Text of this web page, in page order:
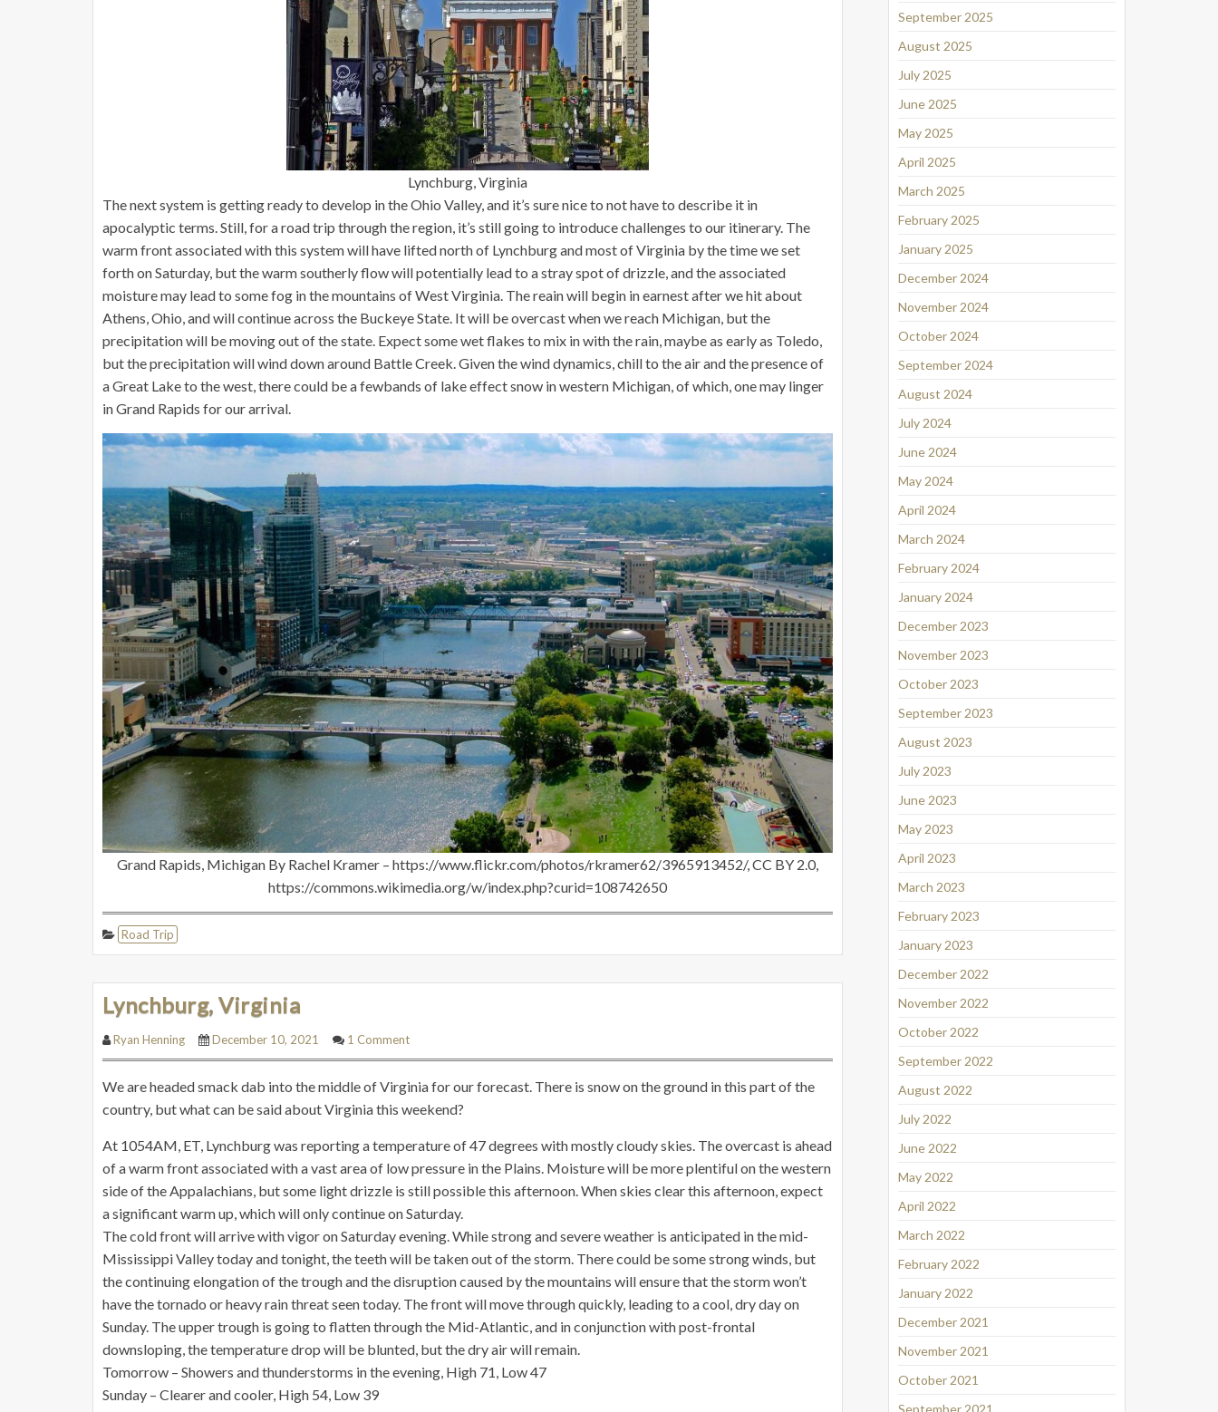
Lynchburg, Virginia
The next system is getting ready to develop in the Ohio Valley, and it’s sure nice to not have to describe it in
apocalyptic terms. Still, for a road trip through the region, it’s still going to introduce challenges to our itinerary. The
warm front associated with this system will have lifted north of Lynchburg and most of Virginia by the time we set
forth on Saturday, but the warm southerly flow will potentially lead to a stray spot of drizzle, and the associated
moisture may lead to some fog in the mountains of West Virginia. The reain will begin in earnest after we hit about
Athens, Ohio, and will continue across the Buckeye State. It will be overcast when we reach Michigan, but the
precipitation will be moving out of the state. Expect some wet flakes to mix in with the rain, maybe as early as Toledo,
but the precipitation will wind down around Battle Creek. Given the wind dynamics, chill to the air and the presence of
a Great Lake to the west, there could be a fewbands of lake effect snow in western Michigan, of which, one may linger
in Grand Rapids for our arrival.
Grand Rapids, Michigan By Rachel Kramer – https://www.flickr.com/photos/rkramer62/3965913452/, CC BY 2.0,
https://commons.wikimedia.org/w/index.php?curid=108742650
Road Trip
Lynchburg, Virginia
Ryan Henning December 10, 2021 1 Comment
We are headed smack dab into the middle of Virginia for our forecast. There is snow on the ground in this part of the
country, but what can be said about Virginia this weekend?
At 1054AM, ET, Lynchburg was reporting a temperature of 47 degrees with mostly cloudy skies. The overcast is ahead
of a warm front associated with a vast area of low pressure in the Plains. Moisture will be more plentiful on the western
side of the Appalachians, but some light drizzle is still possible this afternoon. When skies clear this afternoon, expect
a significant warm up, which will only continue on Saturday.
The cold front will arrive with vigor on Saturday evening. While strong and severe weather is anticipated in the mid-
Mississippi Valley today and tonight, the teeth will be taken out of the storm. There could be some strong winds, but
the continuing elongation of the trough and the disruption caused by the mountains will ensure that the storm won’t
have the tornado or heavy rain threat seen today. The front will move through quickly, leading to a cool, dry day on
Sunday. The upper trough is going to flatten through the Mid-Atlantic, and in conjunction with post-frontal
downsloping, the temperature drop will be blunted, but the dry air will remain.
Tomorrow – Showers and thunderstorms in the evening, High 71, Low 47
Sunday – Clearer and cooler, High 54, Low 39
September 2025
August 2025
July 2025
June 2025
May 2025
April 2025
March 2025
February 2025
January 2025
December 2024
November 2024
October 2024
September 2024
August 2024
July 2024
June 2024
May 2024
April 2024
March 2024
February 2024
January 2024
December 2023
November 2023
October 2023
September 2023
August 2023
July 2023
June 2023
May 2023
April 2023
March 2023
February 2023
January 2023
December 2022
November 2022
October 2022
September 2022
August 2022
July 2022
June 2022
May 2022
April 2022
March 2022
February 2022
January 2022
December 2021
November 2021
October 2021